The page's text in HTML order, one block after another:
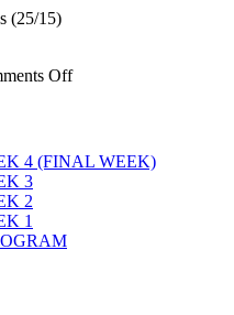
(25/15)
Offon
8TH,
2026
4 (FINAL WEEK)
3
2
1